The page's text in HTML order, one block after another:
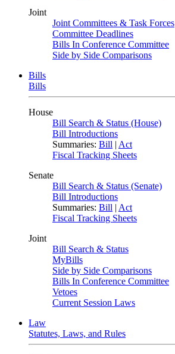
Joint
Joint Committees & Task Forces
Committee Deadlines
Bills In Conference Committee
Side by Side Comparisons
Bills
Bills
House
Bill Search & Status (House)
Bill Introductions
Summaries: Bill | Act
Fiscal Tracking Sheets
Senate
Bill Search & Status (Senate)
Bill Introductions
Summaries: Bill | Act
Fiscal Tracking Sheets
Joint
Bill Search & Status
MyBills
Side by Side Comparisons
Bills In Conference Committee
Vetoes
Current Session Laws
Law
Statutes, Laws, and Rules